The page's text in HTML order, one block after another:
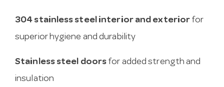
304 stainless steel interior and exterior for
superior hygiene and durability
Stainless steel doors for added strength and
insulation